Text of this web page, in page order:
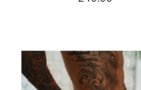
Amalfi
Swim